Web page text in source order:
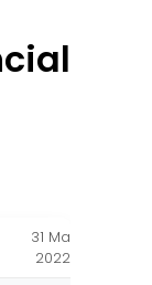
31 Mar
2022